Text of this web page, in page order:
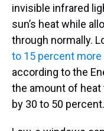
invisible infrared
sun’s heat while
through normally.
to 15 percent more
according to the
the amount of
by 30 to 50 percent.